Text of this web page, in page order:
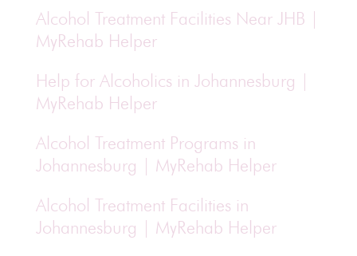
Alcohol Treatment Facilities Near JHB |
MyRehab Helper
Help for Alcoholics in Johannesburg |
MyRehab Helper
Alcohol Treatment Programs in
Johannesburg | MyRehab Helper
Alcohol Treatment Facilities in
Johannesburg | MyRehab Helper